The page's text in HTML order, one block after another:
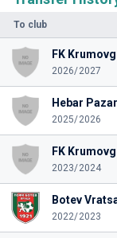
To club
FK
2026/2027
Hebar
2025/2026
FK
2023/2024
Botev
2022/2023